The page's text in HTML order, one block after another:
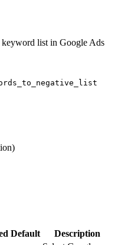
list in Google Ads
Default
Description